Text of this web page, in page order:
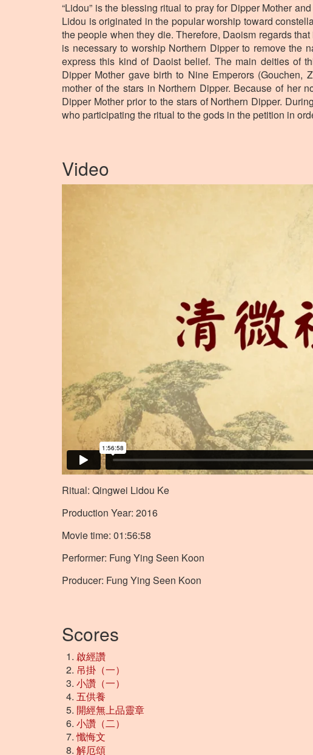
“Lidou” is the blessing ritual to pray for Dipper Mother
Lidou is originated in the popular worship toward
the people when they die. Therefore, Daoism regards
is necessary to worship Northern Dipper to remove the
express this kind of Daoist belief. The main deities of
Dipper Mother gave birth to Nine Emperors
mother of the stars in Northern Dipper. Because of her
Dipper Mother prior to the stars of Northern Dipper.
who participating the ritual to the gods in the petition in
Video
Ritual: Qingwei Lidou Ke
Production Year: 2016
Movie time: 01:56:58
Performer: Fung Ying Seen Koon
Producer: Fung Ying Seen Koon
Scores
啟經讚
吊掛（一）
小讚（一）
五供養
開經無上品靈章
小讚（二）
懺悔文
解厄頌